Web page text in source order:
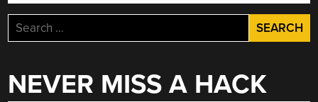
Search
for:
NEVER MISS A HACK